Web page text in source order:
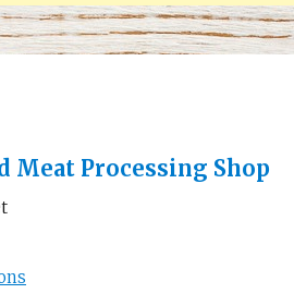
Meat Processing Shop